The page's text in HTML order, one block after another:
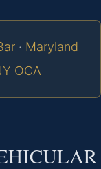
· Maryland
OCA